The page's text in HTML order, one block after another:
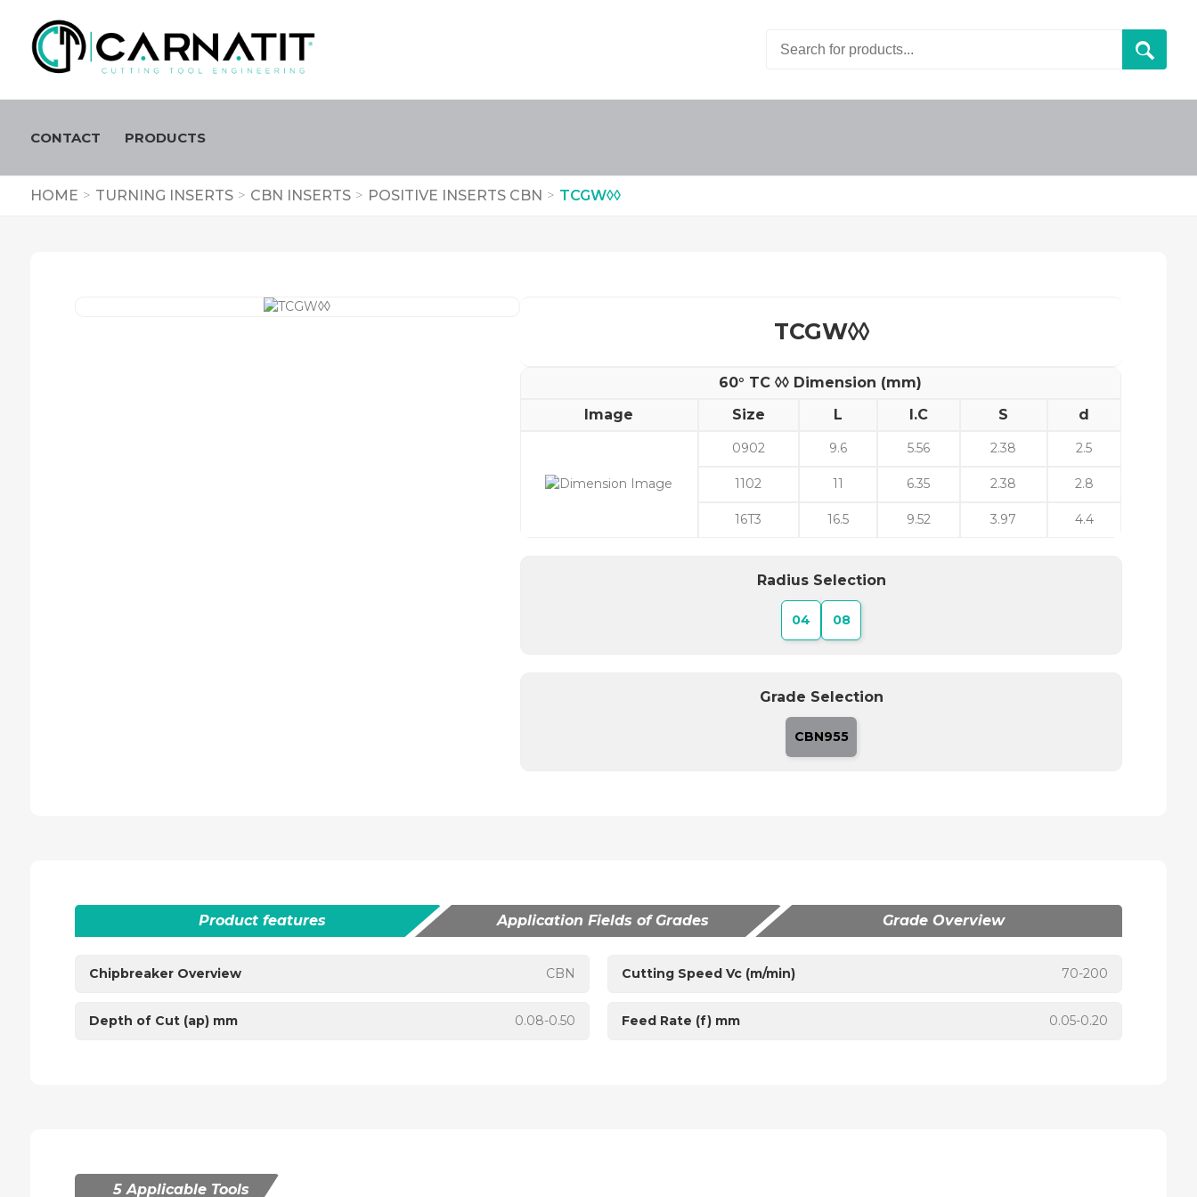
CONTACT PRODUCTS
HOME > TURNING INSERTS > CBN INSERTS > POSITIVE INSERTS CBN > TCGW◊◊
TCGW◊◊
60° TC ◊◊ Dimension (mm)
Image
Size L I.C S d
0902 9.6 5.56 2.38 2.5
1102 11 6.35 2.38 2.8
16T3 16.5 9.52 3.97 4.4
Radius Selection
04 08
Grade Selection
CBN955
Product features Application Fields of Grades Grade Overview
Chipbreaker Overview CBN Cutting Speed Vc (m/min) 70-200
Depth of Cut (ap) mm 0.08-0.50 Feed Rate (f) mm 0.05-0.20
5 Applicable Tools